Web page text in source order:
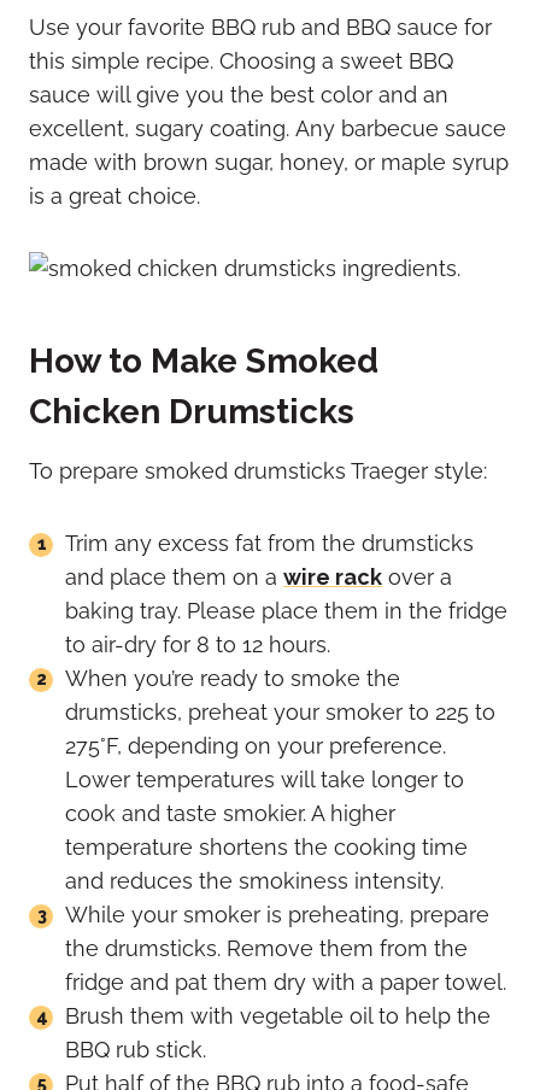
Use your favorite BBQ rub and BBQ sauce for
this simple recipe. Choosing a sweet BBQ
sauce will give you the best color and an
excellent, sugary coating. Any barbecue sauce
made with brown sugar, honey, or maple syrup
is a great choice.
How to Make Smoked
Chicken Drumsticks
To prepare smoked drumsticks Traeger style:
Trim any excess fat from the drumsticks
and place them on a wire rack over a
baking tray. Please place them in the fridge
to air-dry for 8 to 12 hours.
When you’re ready to smoke the
drumsticks, preheat your smoker to 225 to
275°F, depending on your preference.
Lower temperatures will take longer to
cook and taste smokier. A higher
temperature shortens the cooking time
and reduces the smokiness intensity.
While your smoker is preheating, prepare
the drumsticks. Remove them from the
fridge and pat them dry with a paper towel.
Brush them with vegetable oil to help the
BBQ rub stick.
Put half of the BBQ rub into a food-safe